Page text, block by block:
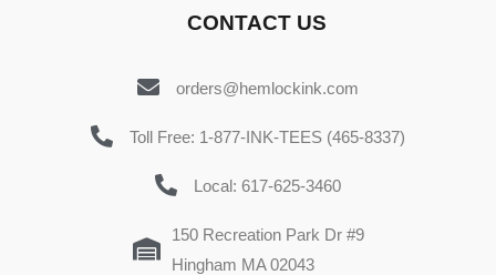
CONTACT US
orders@hemlockink.com
Toll Free: 1-877-INK-TEES (465-8337)
Local: 617-625-3460
150 Recreation Park Dr #9
Hingham MA 02043